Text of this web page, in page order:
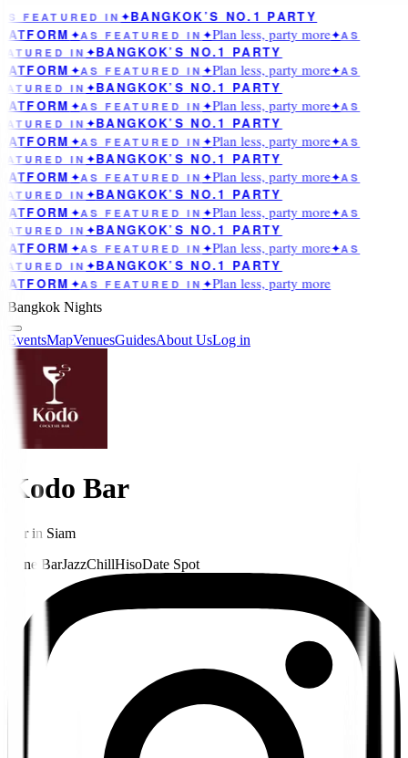
FEATURED IN ✦BANGKOK’S NO.1 PARTY
✦AS FEATURED IN ✦Plan less, party more✦AS
IN ✦BANGKOK’S NO.1 PARTY
✦AS FEATURED IN ✦Plan less, party more✦AS
IN ✦BANGKOK’S NO.1 PARTY
✦AS FEATURED IN ✦Plan less, party more✦AS
IN ✦BANGKOK’S NO.1 PARTY
✦AS FEATURED IN ✦Plan less, party more✦AS
IN ✦BANGKOK’S NO.1 PARTY
✦AS FEATURED IN ✦Plan less, party more✦AS
IN ✦BANGKOK’S NO.1 PARTY
✦AS FEATURED IN ✦Plan less, party more✦AS
IN ✦BANGKOK’S NO.1 PARTY
✦AS FEATURED IN ✦Plan less, party more✦AS
IN ✦BANGKOK’S NO.1 PARTY
✦AS FEATURED IN ✦Plan less, party more
Bangkok Nights
EventsMapVenuesGuidesAbout UsLog in
Kodo Bar
Barin Siam
Wine BarJazzChillHisoDate Spot